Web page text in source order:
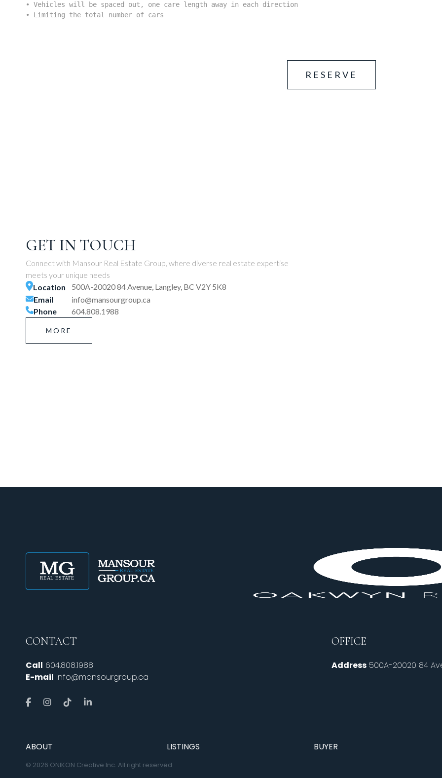
• Vehicles will be spaced out, one care length away in each direction
• Limiting the total number of cars
RESERVE
GET IN TOUCH
Connect with Mansour Real Estate Group, where diverse real estate expertise
meets your unique needs
Location
500A-20020 84 Avenue, Langley, BC V2Y 5K8
Email
info@mansourgroup.ca
Phone
604.808.1988
MORE
CONTACT
Call 604.808.1988
E-mail info@mansourgroup.ca
OFFICE
Address 500A-20020 84
ABOUT LISTINGS BUYER
© 2026 ONIKON Creative Inc. All right reserved